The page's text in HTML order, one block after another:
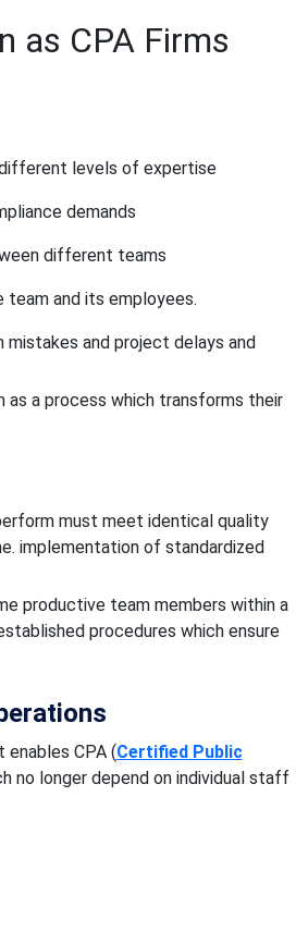
as CPA Firms
different levels of expertise
demands
different teams
and its employees.
and project delays and
as a process which transforms their
must meet identical quality
implementation of standardized
productive team members within a
procedures which ensure
CPA (Certified Public
no longer depend on individual staff